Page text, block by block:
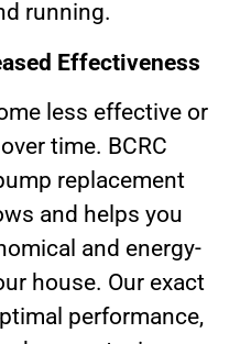
running.
Effectiveness
less effective or
time. BCRC
replacement
and helps you
and energy-
house. Our exact
performance,